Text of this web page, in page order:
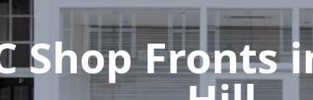
Shop Fronts